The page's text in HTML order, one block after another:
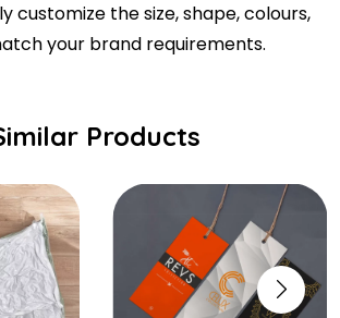
customize the size, shape, colours,
your brand requirements.
Products